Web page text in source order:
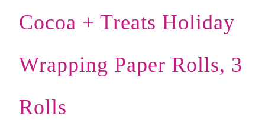
Cocoa + Treats Holiday
Wrapping Paper Rolls, 3
Rolls